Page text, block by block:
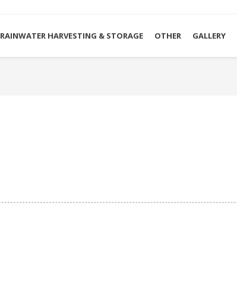
RAINWATER HARVESTING & STORAGE OTHER GALLERY